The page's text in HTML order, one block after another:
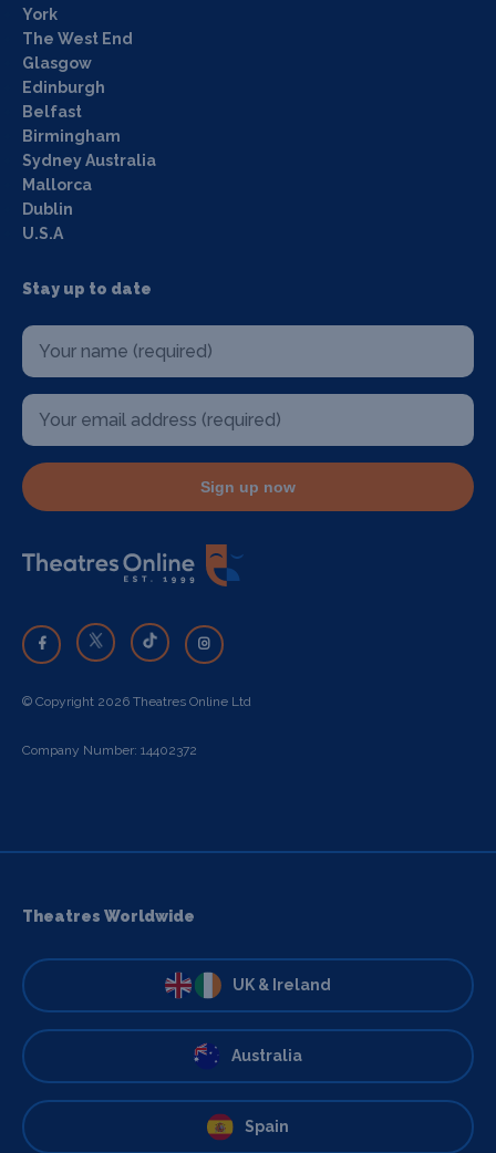
York
The West End
Glasgow
Edinburgh
Belfast
Birmingham
Sydney Australia
Mallorca
Dublin
U.S.A
Stay up to date
Sign up now
© Copyright 2026 Theatres Online Ltd
Company Number: 14402372
Theatres Worldwide
UK & Ireland
Australia
Spain